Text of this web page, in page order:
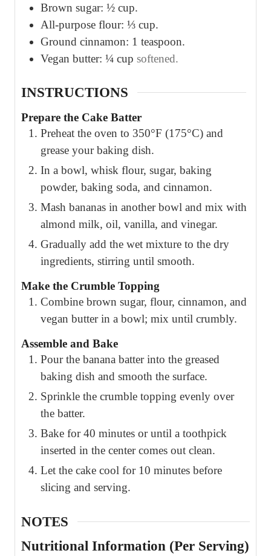
Brown sugar: ½ cup.
All-purpose flour: ⅓ cup.
Ground cinnamon: 1 teaspoon.
Vegan butter: ¼ cup softened.
INSTRUCTIONS
Prepare the Cake Batter
Preheat the oven to 350°F (175°C) and
grease your baking dish.
In a bowl, whisk flour, sugar, baking
powder, baking soda, and cinnamon.
Mash bananas in another bowl and mix with
almond milk, oil, vanilla, and vinegar.
Gradually add the wet mixture to the dry
ingredients, stirring until smooth.
Make the Crumble Topping
Combine brown sugar, flour, cinnamon, and
vegan butter in a bowl; mix until crumbly.
Assemble and Bake
Pour the banana batter into the greased
baking dish and smooth the surface.
Sprinkle the crumble topping evenly over
the batter.
Bake for 40 minutes or until a toothpick
inserted in the center comes out clean.
Let the cake cool for 10 minutes before
slicing and serving.
NOTES
Nutritional Information (Per Serving)